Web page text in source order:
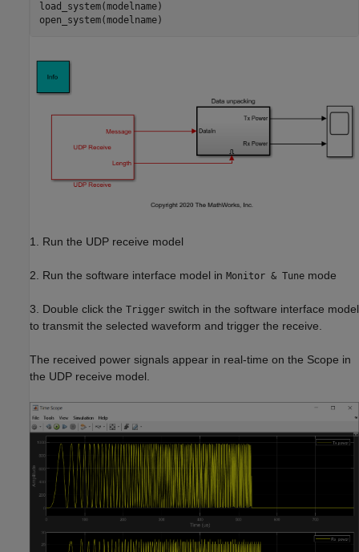
load_system(modelname)
1. Run the UDP receive model
2. Run the software interface model in Monitor & Tune mode
3. Double click the Trigger switch in the software interface model
to transmit the selected waveform and trigger the receive.
The received power signals appear in real-time on the Scope in
the UDP receive model.